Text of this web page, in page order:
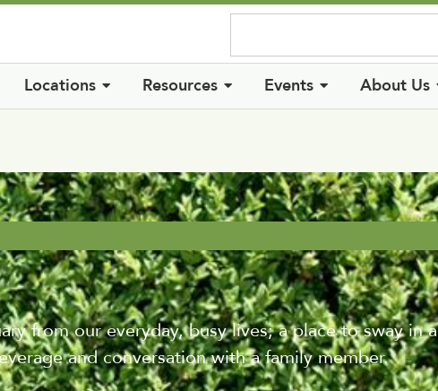
Locations Resources Events About Us
from our everyday, busy lives; a place to sway in a
and conversation with a family member.